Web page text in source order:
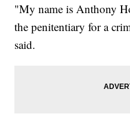
"My name is Anthony
the penitentiary for a
said.